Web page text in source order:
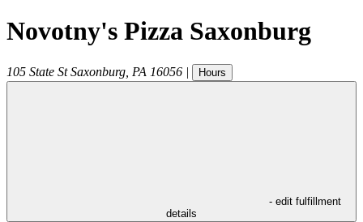
Novotny's Pizza Saxonburg
105 State St Saxonburg PA 16056 | Hours
- edit fulfillment
details